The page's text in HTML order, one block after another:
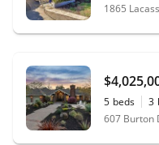
1865
5 beds 3
607 Burton